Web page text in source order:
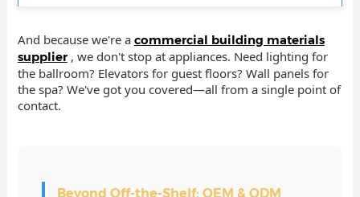
And because we're a commercial building materials
supplier , we don't stop at appliances. Need lighting for
the ballroom? Elevators for guest floors? Wall panels for
the spa? We've got you covered—all from a single point of
contact.
Beyond Off-the-Shelf: OEM & ODM